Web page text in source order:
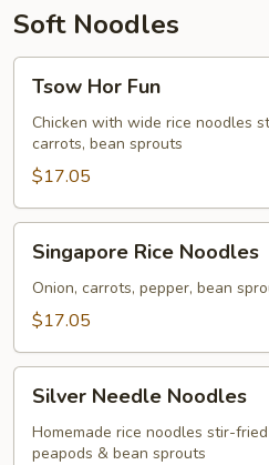
Soft Noodles
Hor
Fun
Tsow Hor Fun
Chicken with wide rice noodles
carrots, bean sprouts
$17.05
Rice
Noodles
Singapore Rice Noodles
Onion, carrots, pepper, bean
$17.05
Needle
Noodles
Silver Needle Noodles
Homemade rice noodles stir-
peapods & bean sprouts